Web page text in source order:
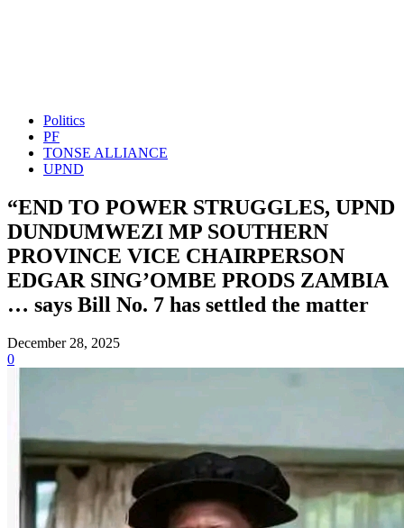
Politics
PF
TONSE ALLIANCE
UPND
“END TO POWER STRUGGLES, UPND
DUNDUMWEZI MP SOUTHERN
PROVINCE VICE CHAIRPERSON
EDGAR SING’OMBE PRODS ZAMBIA
… says Bill No. 7 has settled the matter
December 28, 2025
0